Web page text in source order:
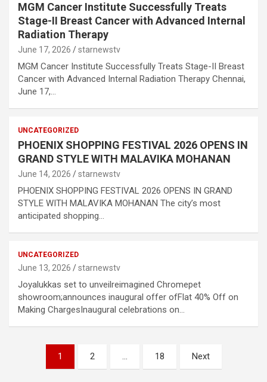
MGM Cancer Institute Successfully Treats
Stage-II Breast Cancer with Advanced Internal
Radiation Therapy
June 17, 2026 starnewstv
MGM Cancer Institute Successfully Treats Stage-II Breast
Cancer with Advanced Internal Radiation Therapy Chennai,
June 17,…
UNCATEGORIZED
PHOENIX SHOPPING FESTIVAL 2026 OPENS IN
GRAND STYLE WITH MALAVIKA MOHANAN
June 14, 2026 starnewstv
PHOENIX SHOPPING FESTIVAL 2026 OPENS IN GRAND
STYLE WITH MALAVIKA MOHANAN The city’s most
anticipated shopping…
UNCATEGORIZED
June 13, 2026 starnewstv
Joyalukkas set to unveilreimagined Chromepet
showroom;announces inaugural offer ofFlat 40% Off on
Making ChargesInaugural celebrations on…
pagination
1 2 … 18 Next